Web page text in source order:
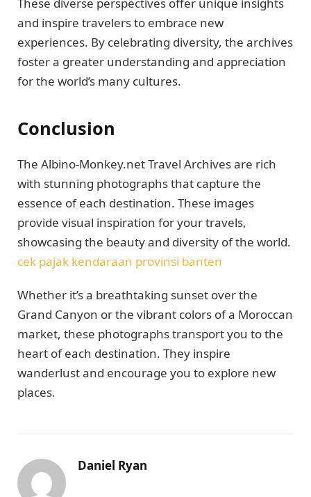
and inspire travelers to embrace new
experiences. By celebrating diversity, the archives
foster a greater understanding and appreciation
for the world’s many cultures.
Conclusion
The Albino-Monkey.net Travel Archives are rich
with stunning photographs that capture the
essence of each destination. These images
provide visual inspiration for your travels,
showcasing the beauty and diversity of the world.
cek pajak kendaraan provinsi banten
Whether it’s a breathtaking sunset over the
Grand Canyon or the vibrant colors of a Moroccan
market, these photographs transport you to the
heart of each destination. They inspire
wanderlust and encourage you to explore new
places.
Daniel Ryan